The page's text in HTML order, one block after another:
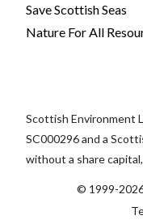
Save Scottish Seas
Nature For All
Scottish Environment
SC000296 and a
without a share
© 1999-